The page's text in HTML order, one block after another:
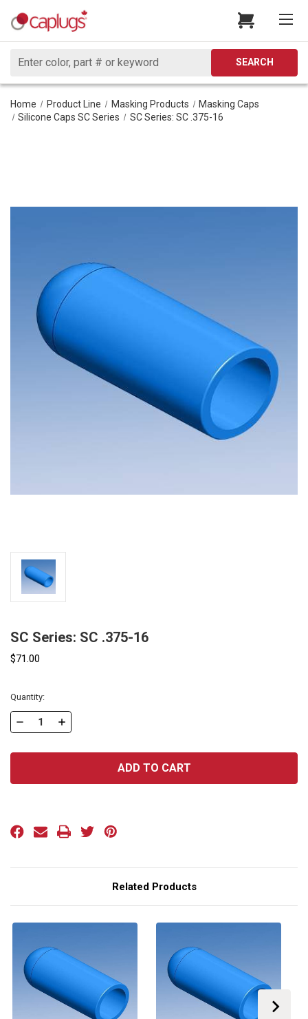
Search
SEARCH
Home Product Line Masking Products
Masking Caps
Silicone Caps SC Series
SC Series: SC .375-16
SC Series: SC .375-16
$71.00
Current
Stock:
Quantity:
DECREASE
OF
SERIES:
16
INCREASE
OF
SERIES:
16
Related Products